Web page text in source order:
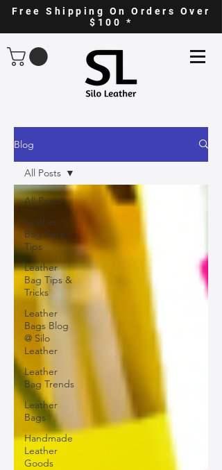
Free Shipping On Orders Over
$100 *
Blog
All Posts
Leather
Bag Care
Tips
Leather
Bag Tips &
Tricks
Leather
Bags Blog
@ Silo
Leather
Leather
Bag Trends
Leather
Bags
Handmade
Leather
Goods
All Posts